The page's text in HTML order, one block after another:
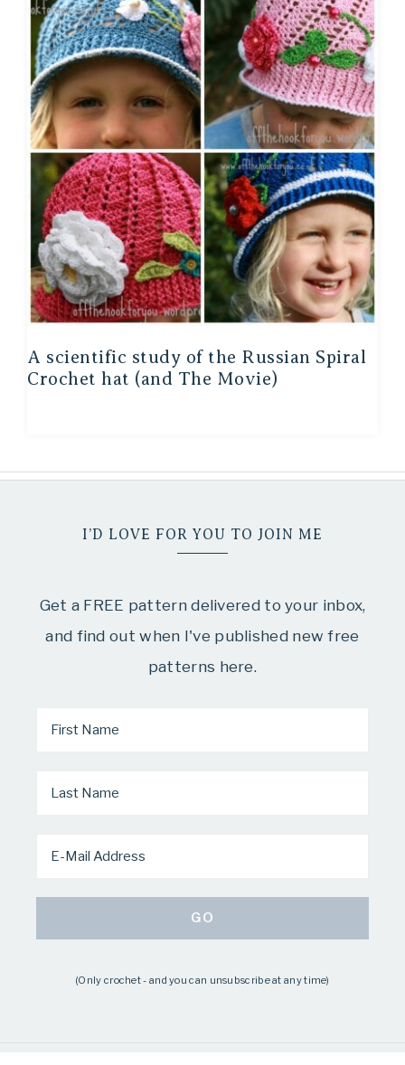
A scientific study of the Russian Spiral
Crochet hat (and The Movie)
I’D LOVE FOR YOU TO JOIN ME
Get a FREE pattern delivered to your inbox,
and find out when I've published new free
patterns here.
(Only crochet - and you can unsubscribe at any time)